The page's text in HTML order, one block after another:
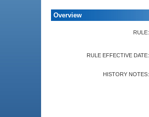
Overview
RULE:
RULE EFFECTIVE DATE:
HISTORY NOTES: